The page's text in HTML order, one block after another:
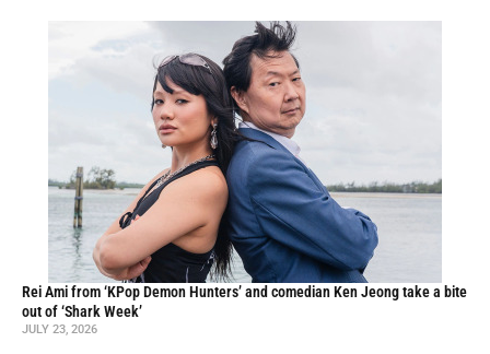
Rei Ami from ‘KPop Demon Hunters’ and comedian Ken Jeong take a bite
out of ‘Shark Week’
JULY 23, 2026